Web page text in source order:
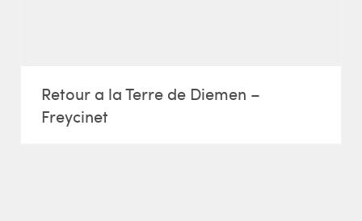
Retour a la Terre de Diemen –
Freycinet